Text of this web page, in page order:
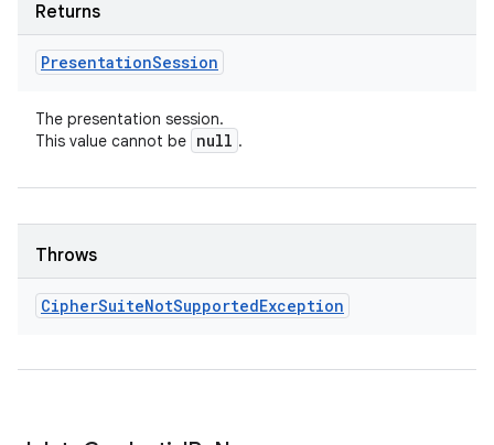
Returns
PresentationSession
The presentation session.
This value cannot be null .
Throws
CipherSuiteNotSupportedException